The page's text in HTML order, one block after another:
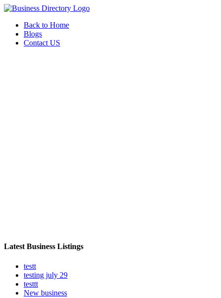
Back to Home
Blogs
Contact US
Latest Business Listings
testt
testing july 29
testtt
New business